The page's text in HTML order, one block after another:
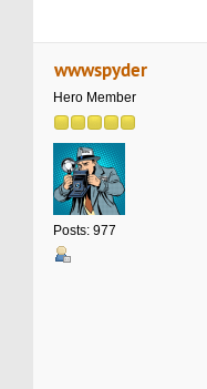
wwwspyder
Hero Member
Posts: 977